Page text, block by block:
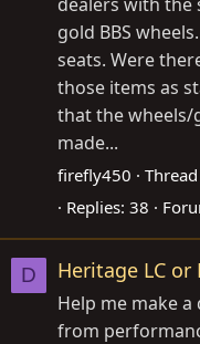
gold BBS
seats. Were
those items as
that the
made...
firefly450 Thread
Replies: 38
D Heritage LC
Help me make
from